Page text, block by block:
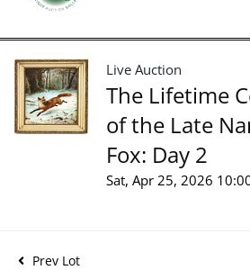
Live Auction
The Lifetime
of the Late
Fox: Day 2
Sat, Apr 25, 2026
Prev Lot